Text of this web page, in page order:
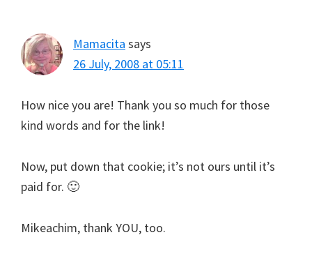
Mamacita says
26 July, 2008 at 05:11
How nice you are! Thank you so much for those
kind words and for the link!
Now, put down that cookie; it’s not ours until it’s
paid for. 🙂
Mikeachim, thank YOU, too.